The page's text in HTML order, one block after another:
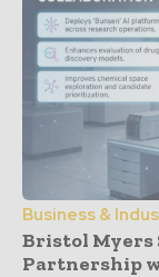
Business &
Bristol Myers
Partnership